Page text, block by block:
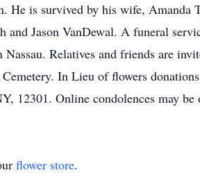
He is survived by his wife, Amanda
and Jason VanDewal. A funeral
Relatives and friends are
In Lieu of flowers
12301. Online condolences may
flower store.